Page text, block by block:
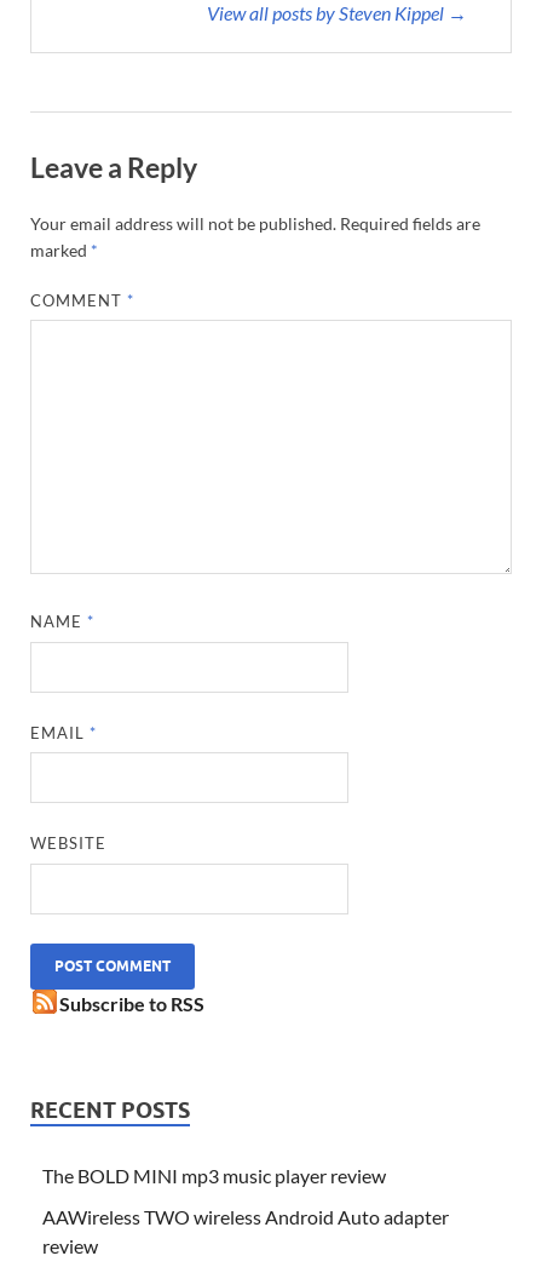
View all posts by Steven Kippel →
Leave a Reply
Your email address will not be published. Required fields are
marked *
COMMENT *
NAME *
EMAIL *
WEBSITE
Subscribe to RSS
RECENT POSTS
The BOLD MINI mp3 music player review
AAWireless TWO wireless Android Auto adapter
review